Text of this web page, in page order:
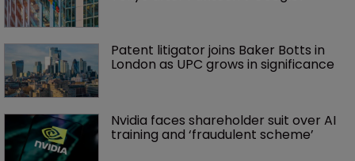
Patent litigator joins Baker Botts in
London as UPC grows in significance
Nvidia faces shareholder suit over AI
training and ‘fraudulent scheme’